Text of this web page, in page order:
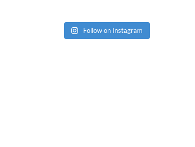
Follow on Instagram